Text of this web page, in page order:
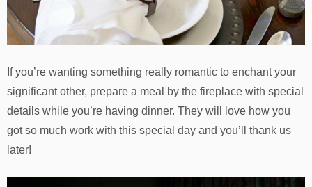
If you’re wanting something really romantic to enchant your
significant other, prepare a meal by the fireplace with special
details while you’re having dinner. They will love how you
got so much work with this special day and you’ll thank us
later!